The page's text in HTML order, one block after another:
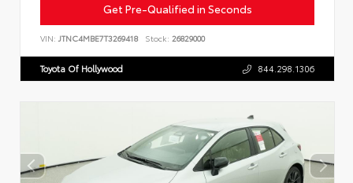
Get Pre-Qualified in Seconds
VIN: JTNC4MBE7T3269418 Stock: 26829000
Toyota Of Hollywood 844.298.1306